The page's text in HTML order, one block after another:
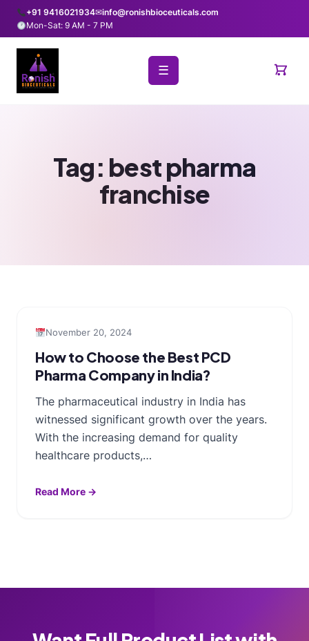
+91 9416021934✉info@ronishbioceuticals.com
Mon-Sat: 9 AM - 7 PM
☰
Tag: best pharma
franchise
November 20, 2024
How to Choose the Best PCD
Pharma Company in India?
The pharmaceutical industry in India has
witnessed significant growth over the years.
With the increasing demand for quality
healthcare products,…
Read More →